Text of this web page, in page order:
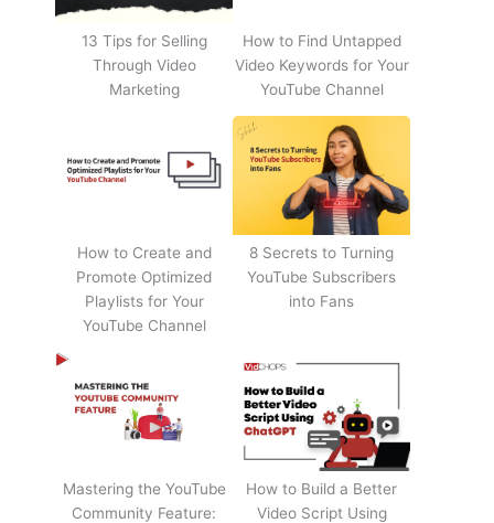
13 Tips for Selling
Through Video
Marketing
How to Find Untapped
Video Keywords for Your
YouTube Channel
How to Create and
Promote Optimized
Playlists for Your
YouTube Channel
8 Secrets to Turning
YouTube Subscribers
into Fans
Mastering the YouTube
Community Feature:
How to Build a Better
Video Script Using